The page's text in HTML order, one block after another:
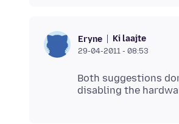
Eryne Ki laajte
29-04-2011 - 08:53
Both suggestions